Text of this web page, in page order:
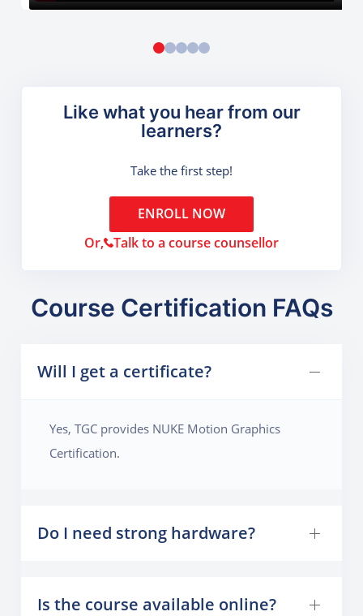
Like what you hear from our
learners?
Take the first step!
ENROLL NOW
Or, Talk to a course counsellor
Course Certification FAQs
Will I get a certificate?
Yes, TGC provides NUKE Motion Graphics
Certification.
Do I need strong hardware?
Is the course available online?